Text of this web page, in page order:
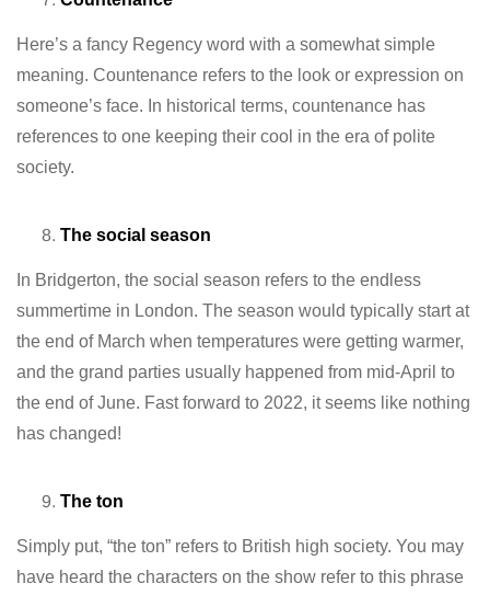
Here’s a fancy Regency word with a somewhat simple
meaning. Countenance refers to the look or expression on
someone’s face. In historical terms, countenance has
references to one keeping their cool in the era of polite
society.
The social season
In Bridgerton, the social season refers to the endless
summertime in London. The season would typically start at
the end of March when temperatures were getting warmer,
and the grand parties usually happened from mid-April to
the end of June. Fast forward to 2022, it seems like nothing
has changed!
The ton
Simply put, “the ton” refers to British high society. You may
have heard the characters on the show refer to this phrase